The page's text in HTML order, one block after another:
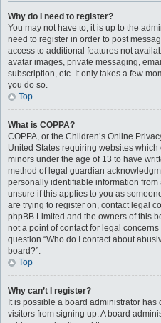
Why do I need to register?
You may not have to, it is up to the
need to register in order to post
access to additional features not
avatar images, private messaging,
subscription, etc. It only takes a few
you do so.
Top
What is COPPA?
COPPA, or the Children’s Online
United States requiring websites
minors under the age of 13 to have
method of legal guardian
personally identifiable information
unsure if this applies to you as
are trying to register on, contact legal
phpBB Limited and the owners of this
not a point of contact for legal
question “Who do I contact about
board?”.
Top
Why can’t I register?
It is possible a board administrator
visitors from signing up. A board